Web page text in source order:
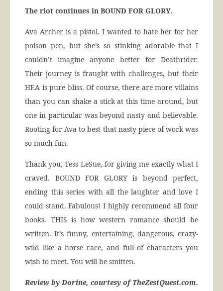
The riot continues in BOUND FOR GLORY.
Ava Archer is a pistol. I wanted to hate her for her
poison pen, but she’s so stinking adorable that I
couldn’t imagine anyone better for Deathrider.
Their journey is fraught with challenges, but their
HEA is pure bliss. Of course, there are more villains
than you can shake a stick at this time around, but
one in particular was beyond nasty and believable.
Rooting for Ava to best that nasty piece of work was
so much fun.
Thank you, Tess LeSue, for giving me exactly what I
craved. BOUND FOR GLORY is beyond perfect,
ending this series with all the laughter and love I
could stand. Fabulous! I highly recommend all four
books. THIS is how western romance should be
written. It’s funny, entertaining, dangerous, crazy-
wild like a horse race, and full of characters you
wish to meet. You will be smitten.
Review by Dorine, courtesy of TheZestQuest.com.